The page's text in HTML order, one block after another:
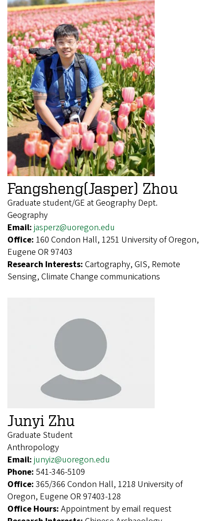
Fangsheng(Jasper) Zhou
Graduate student/GE at Geography Dept.
Geography
Email: jasperz@uoregon.edu
Office: 160 Condon Hall, 1251 University of Oregon,
Eugene OR 97403
Research Interests: Cartography, GIS, Remote
Sensing, Climate Change communications
Junyi Zhu
Graduate Student
Anthropology
Email: junyiz@uoregon.edu
Phone: 541-346-5109
Office: 365/366 Condon Hall, 1218 University of
Oregon, Eugene OR 97403-128
Office Hours: Appointment by email request